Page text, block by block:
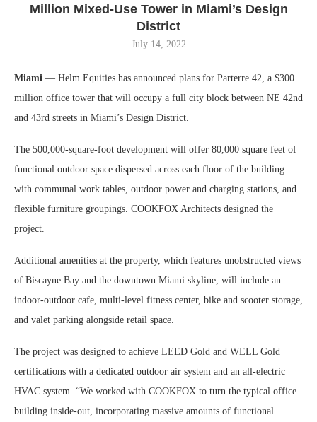
Million Mixed-Use Tower in Miami’s Design
District
July 14, 2022
Miami — Helm Equities has announced plans for Parterre 42, a $300
million office tower that will occupy a full city block between NE 42nd
and 43rd streets in Miami’s Design District.
The 500,000-square-foot development will offer 80,000 square feet of
functional outdoor space dispersed across each floor of the building
with communal work tables, outdoor power and charging stations, and
flexible furniture groupings. COOKFOX Architects designed the
project.
Additional amenities at the property, which features unobstructed views
of Biscayne Bay and the downtown Miami skyline, will include an
indoor-outdoor cafe, multi-level fitness center, bike and scooter storage,
and valet parking alongside retail space.
The project was designed to achieve LEED Gold and WELL Gold
certifications with a dedicated outdoor air system and an all-electric
HVAC system. “We worked with COOKFOX to turn the typical office
building inside-out, incorporating massive amounts of functional